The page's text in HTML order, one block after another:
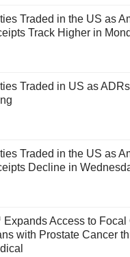
Traded in the US as
Track Higher in
Traded in US as
Traded in the US as
Decline in
Access to
with Prostate Cancer